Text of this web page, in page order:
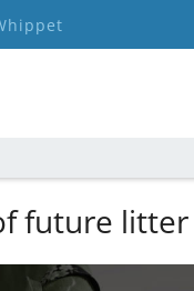
future litter